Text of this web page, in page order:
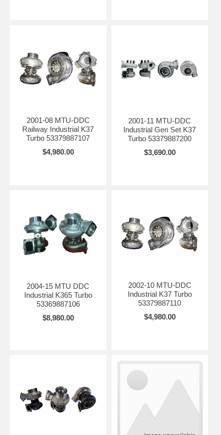
2001-08 MTU-DDC
Railway Industrial K37
Turbo 53379887107
$4,980.00
2001-11 MTU-DDC
Industrial Gen Set K37
Turbo 53379887200
$3,690.00
2004-15 MTU DDC
Industrial K365 Turbo
53369887106
$8,980.00
2002-10 MTU-DDC
Industrial K37 Turbo
53379887110
$4,980.00